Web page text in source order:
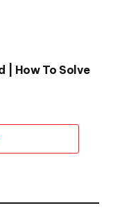
| How To Solve